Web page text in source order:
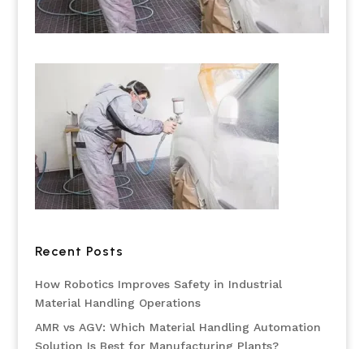
Recent Posts
How Robotics Improves Safety in Industrial
Material Handling Operations
AMR vs AGV: Which Material Handling Automation
Solution Is Best for Manufacturing Plants?